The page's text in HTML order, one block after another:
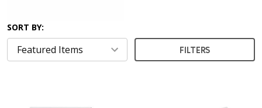
SORT BY:
FILTERS